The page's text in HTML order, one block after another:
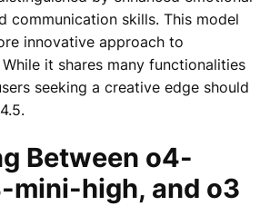
communication skills. This model
innovative approach to
it shares many functionalities
seeking a creative edge should
Between o4-
mini-high, and o3